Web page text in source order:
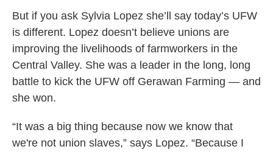
But if you ask Sylvia Lopez she’ll say today’s UFW
is different. Lopez doesn’t believe unions are
improving the livelihoods of farmworkers in the
Central Valley. She was a leader in the long, long
battle to kick the UFW off Gerawan Farming — and
she won.
“It was a big thing because now we know that
we're not union slaves,” says Lopez. “Because I